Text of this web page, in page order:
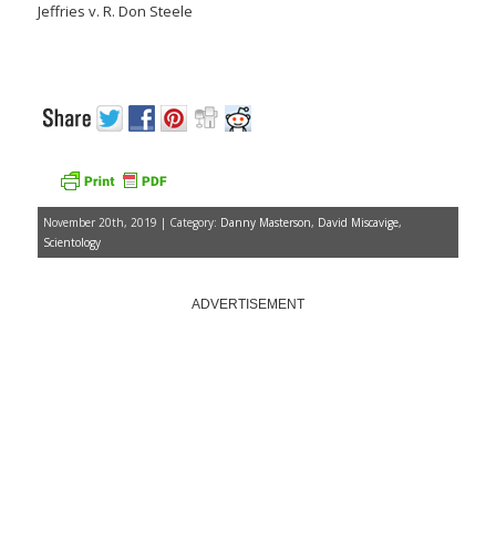
Jeffries v. R. Don Steele
November 20th, 2019 | Category: Danny Masterson, David Miscavige,
Scientology
ADVERTISEMENT